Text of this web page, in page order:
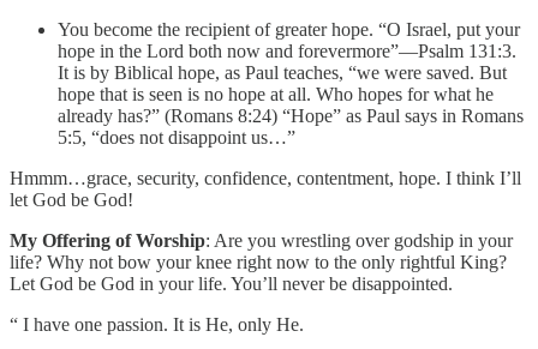
You become the recipient of greater hope. “O Israel, put your
hope in the Lord both now and forevermore”—Psalm 131:3.
It is by Biblical hope, as Paul teaches, “we were saved. But
hope that is seen is no hope at all. Who hopes for what he
already has?” (Romans 8:24) “Hope” as Paul says in Romans
5:5, “does not disappoint us…”
Hmmm…grace, security, confidence, contentment, hope. I think I’ll
let God be God!
My Offering of Worship: Are you wrestling over godship in your
life? Why not bow your knee right now to the only rightful King?
Let God be God in your life. You’ll never be disappointed.
“ I have one passion. It is He, only He.